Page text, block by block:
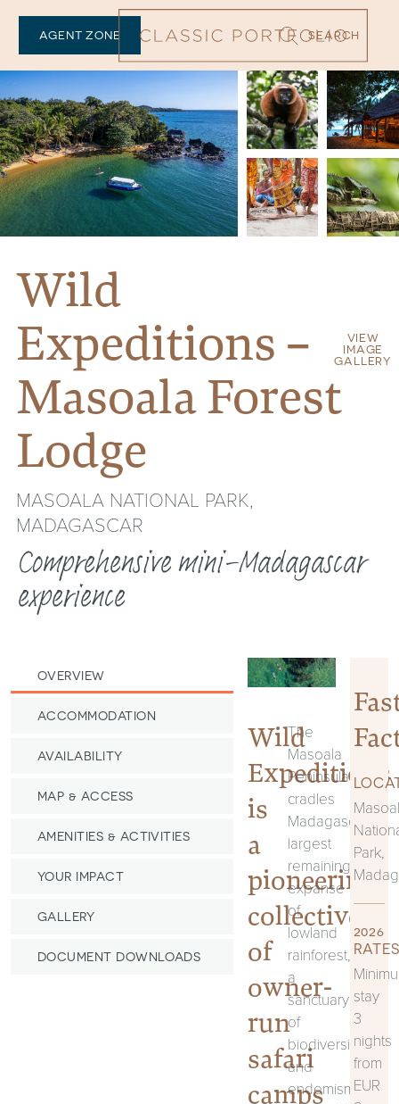
AGENT ZONE SEARCH
VIEW
IMAGE
GALLERY
Wild
Expeditions –
Masoala Forest
Lodge
MASOALA NATIONAL PARK,
MADAGASCAR
Comprehensive mini-Madagascar
experience
OVERVIEW
ACCOMMODATION
AVAILABILITY
MAP & ACCESS
AMENITIES & ACTIVITIES
YOUR IMPACT
GALLERY
DOCUMENT DOWNLOADS
Wild
Expeditions
is
a
pioneering
collective
of
owner-
run
safari
camps
The
Masoala
Peninsula
cradles
Madagascar’s
largest
remaining
expanse
of
lowland
rainforest,
a
sanctuary
of
biodiversity
and
endemism.
Park,
2026
stay
3
nights
from
EUR